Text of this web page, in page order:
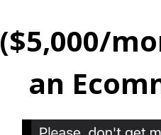
($5,000/
an